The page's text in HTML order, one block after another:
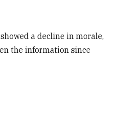
a decline in morale,
the information since